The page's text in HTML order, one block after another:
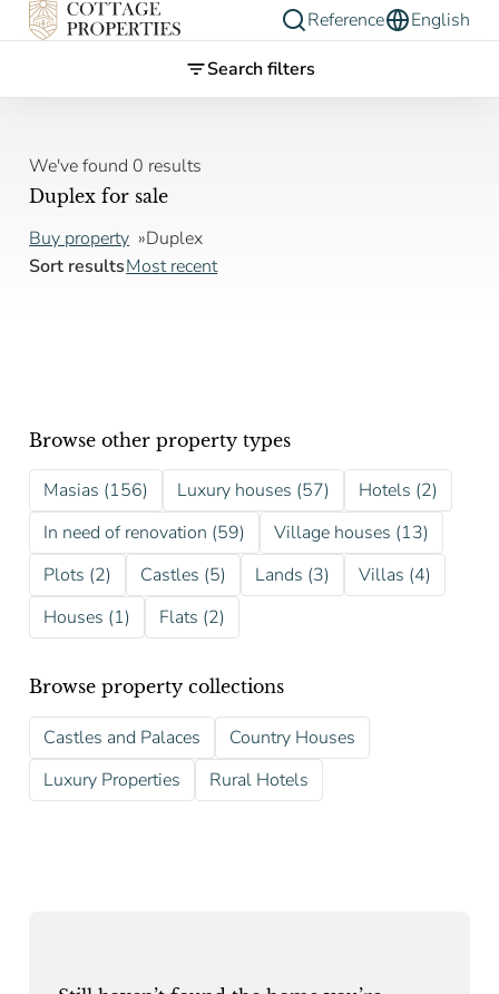
Reference
English
Search filters
We've found 0 results
Duplex for sale
Buy property
Duplex
Sort resultsMost recent
Browse other property types
Masias (156) Luxury houses (57)
Hotels (2)
In need of renovation (59)
Village houses (13)
Plots (2)
Castles (5) Lands (3)
Villas (4)
Houses (1)
Flats (2)
Browse property collections
Castles and Palaces
Country Houses
Luxury Properties
Rural Hotels